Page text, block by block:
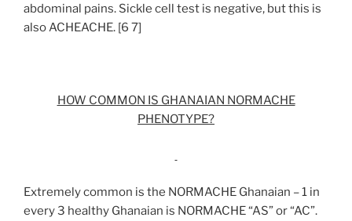
abdominal pains. Sickle cell test is negative, but this is
also ACHEACHE. [6 7]
HOW COMMON IS GHANAIAN NORMACHE
PHENOTYPE?
Extremely common is the NORMACHE Ghanaian – 1 in
every 3 healthy Ghanaian is NORMACHE “AS” or “AC”.